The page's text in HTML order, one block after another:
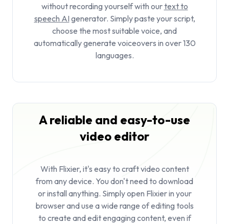
without recording yourself with ourtext to
speech AI generator. Simply paste your script,
choose the most suitable voice, and
automatically generate voiceovers in over 130
languages.
A reliable and easy-to-use
video editor
With Flixier, it's easy to craft video content
from any device. You don't need to download
or install anything. Simply open Flixier in your
browser and use a wide range of editing tools
to create and edit engaging content, even if